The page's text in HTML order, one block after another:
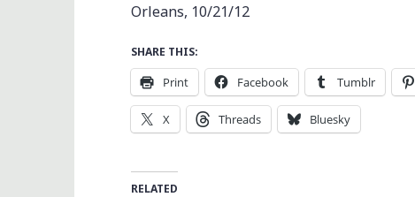
Orleans, 10/21/12
SHARE THIS:
Print Facebook Tumblr
X Threads Bluesky
RELATED